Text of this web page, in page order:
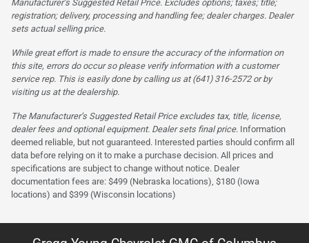
Manufacturer’s Suggested Retail Price. Excludes options; taxes; title;
registration; delivery, processing and handling fee; dealer charges. Dealer
sets actual selling price.
While great effort is made to ensure the accuracy of the information on
this site, errors do occur so please verify information with a customer
service rep. This is easily done by calling us at (641) 316-2572 or by
visiting us at the dealership.
The Manufacturer’s Suggested Retail Price excludes tax, title, license,
dealer fees and optional equipment. Dealer sets final price. Information
deemed reliable, but not guaranteed. Interested parties should confirm all
data before relying on it to make a purchase decision. All prices and
specifications are subject to change without notice. Dealer
documentation fees are: $499 (Nebraska locations), $180 (Iowa
locations) and $399 (Wisconsin locations)